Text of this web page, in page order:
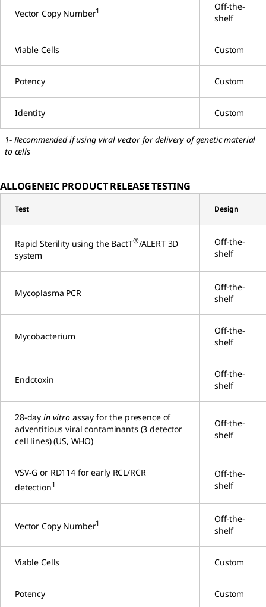
Vector Copy Number1
Off-the-
shelf
Viable Cells Custom
Potency Custom
Identity Custom
1- Recommended if using viral vector for delivery of genetic material
to cells
ALLOGENEIC PRODUCT RELEASE TESTING
Test Design
Rapid Sterility using the BactT®/ALERT 3D
system
Off-the-
shelf
Mycoplasma PCR
Off-the-
shelf
Mycobacterium
Off-the-
shelf
Endotoxin
Off-the-
shelf
28-dayin vitro assay for the presence of
adventitious viral contaminants (3 detector
cell lines) (US, WHO)
Off-the-
shelf
VSV-G or RD114 for early RCL/RCR
detection1
Off-the-
shelf
Vector Copy Number1
Off-the-
shelf
Viable Cells Custom
Potency Custom